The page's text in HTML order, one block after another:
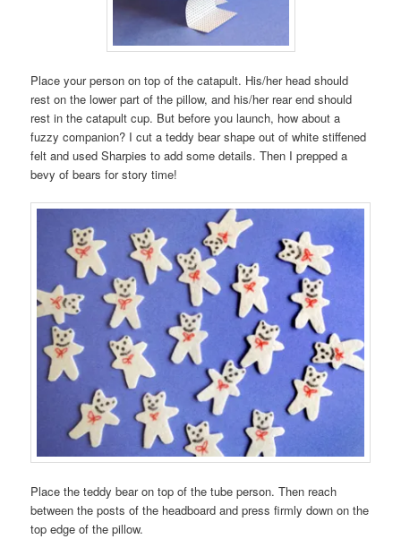
Place your person on top of the catapult. His/her head should
rest on the lower part of the pillow, and his/her rear end should
rest in the catapult cup. But before you launch, how about a
fuzzy companion? I cut a teddy bear shape out of white stiffened
felt and used Sharpies to add some details. Then I prepped a
bevy of bears for story time!
Place the teddy bear on top of the tube person. Then reach
between the posts of the headboard and press firmly down on the
top edge of the pillow.